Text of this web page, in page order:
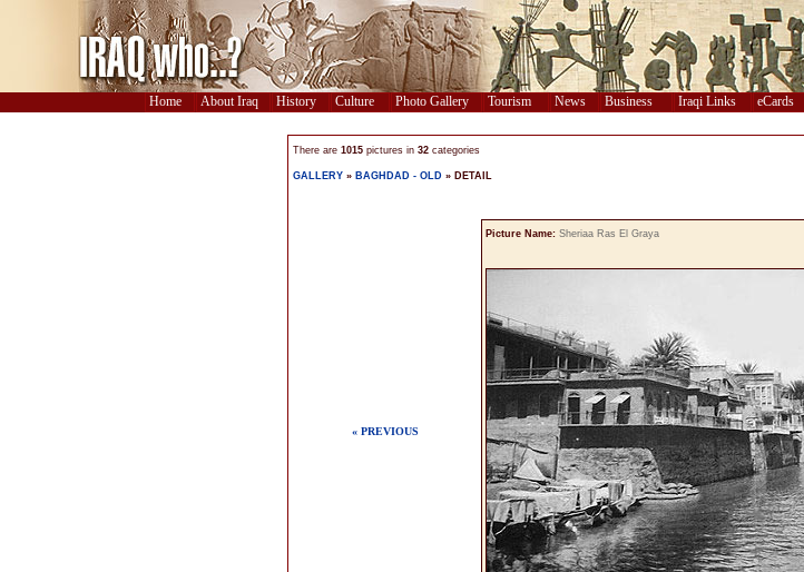
Home About Iraq History Culture Photo Gallery Tourism News Business Iraqi Links eCards
There are 1015 pictures in 32 categories
GALLERY » BAGHDAD - OLD » DETAIL
« PREVIOUS
Picture Name: Sheriaa Ras El Graya